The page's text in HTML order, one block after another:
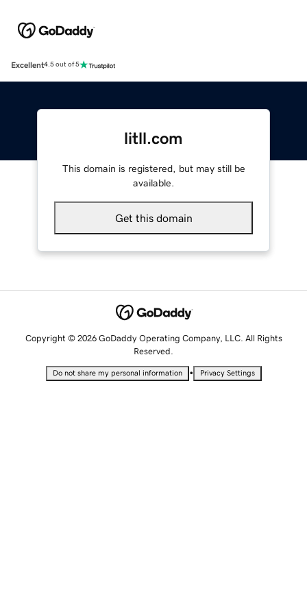
Excellent4.5 out of 5
litll.com
This domain is registered, but may still be
available.
Get this domain
Copyright © 2026 GoDaddy Operating Company, LLC. All Rights
Reserved.
Do not share my personal information • Privacy Settings